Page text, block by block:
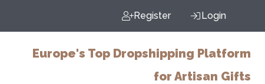
Register Login
Europe's Top Dropshipping Platform
for Artisan Gifts